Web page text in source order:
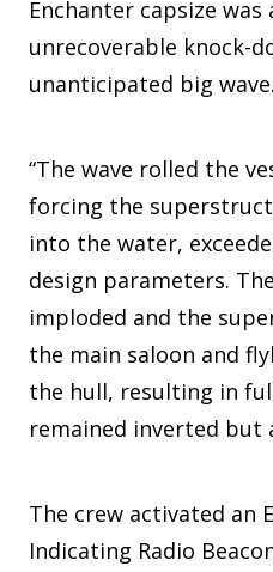
Enchanter capsize
unrecoverable knock-
unanticipated big wave.
“The wave rolled the
forcing the
into the water,
design parameters.
imploded and the
the main saloon and
the hull, resulting in
remained inverted but
The crew activated an
Indicating Radio